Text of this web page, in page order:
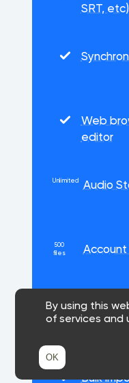
SRT, etc)
Web
editor
Unlimited Audio
500
files
Account
Priority
Bulk
By using this
of services and
OK